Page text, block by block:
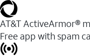
AT&T ActiveArmor®
Free app with spam